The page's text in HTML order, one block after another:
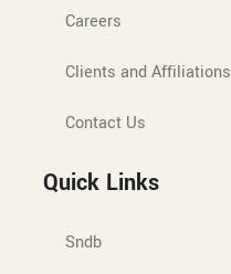
Careers
Clients and Affiliations
Contact Us
Quick Links
Sndb